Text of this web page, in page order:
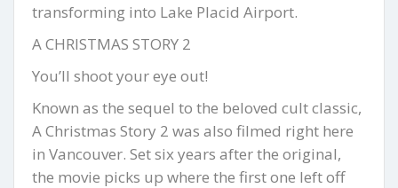
transforming into Lake Placid Airport.
A CHRISTMAS STORY 2
You’ll shoot your eye out!
Known as the sequel to the beloved cult classic,
A Christmas Story 2 was also filmed right here
in Vancouver. Set six years after the original,
the movie picks up where the first one left off